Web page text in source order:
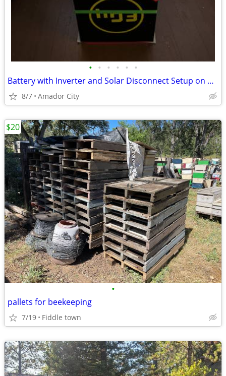
• • • • • •
Battery with Inverter and Solar Disconnect Setup on Dolly
8/7 Amador City
•
pallets for beekeeping
7/19 Fiddle town
$20